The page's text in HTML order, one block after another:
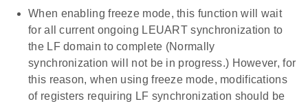
When enabling freeze mode, this function will wait
for all current ongoing LEUART synchronization to
the LF domain to complete (Normally
synchronization will not be in progress.) However, for
this reason, when using freeze mode, modifications
of registers requiring LF synchronization should be